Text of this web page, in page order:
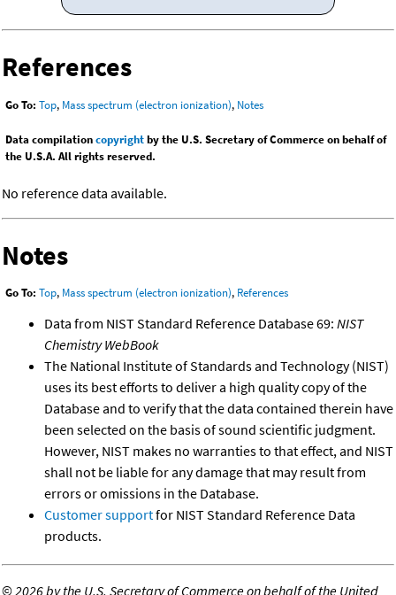
References
Go To: Top, Mass spectrum (electron ionization), Notes
Data compilationcopyrightby the U.S. Secretary of Commerce on behalf of
the U.S.A. All rights reserved.
No reference data available.
Notes
Go To: Top, Mass spectrum (electron ionization), References
Data from NIST Standard Reference Database 69: NIST
Chemistry WebBook
The National Institute of Standards and Technology (NIST)
uses its best efforts to deliver a high quality copy of the
Database and to verify that the data contained therein have
been selected on the basis of sound scientific judgment.
However, NIST makes no warranties to that effect, and NIST
shall not be liable for any damage that may result from
errors or omissions in the Database.
Customer supportfor NIST Standard Reference Data
products.
©2026 by the U.S. Secretary of Commerce on behalf of the United